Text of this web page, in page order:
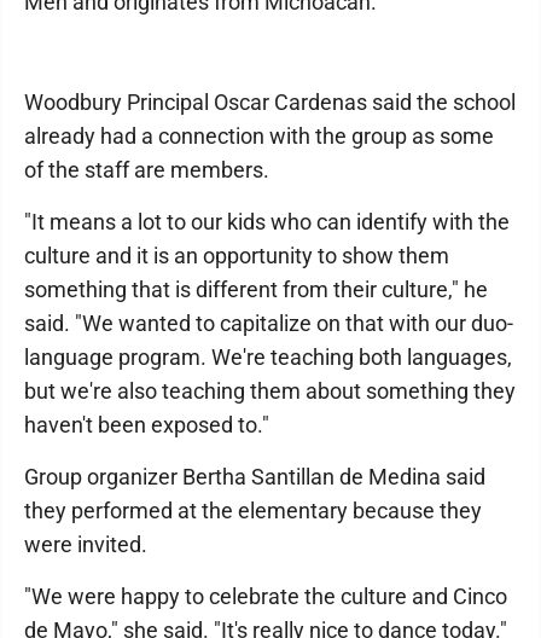
Woodbury Principal Oscar Cardenas said the school
already had a connection with the group as some
of the staff are members.
"It means a lot to our kids who can identify with the
culture and it is an opportunity to show them
something that is different from their culture," he
said. "We wanted to capitalize on that with our duo-
language program. We're teaching both languages,
but we're also teaching them about something they
haven't been exposed to."
Group organizer Bertha Santillan de Medina said
they performed at the elementary because they
were invited.
"We were happy to celebrate the culture and Cinco
de Mayo," she said. "It's really nice to dance today."